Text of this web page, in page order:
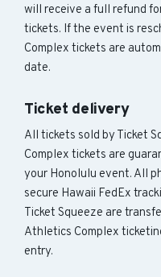
will receive a full refund
tickets. If the event is
Complex tickets are
date.
Ticket delivery
All tickets sold by Ticket
Complex tickets are
your Honolulu event. All
secure Hawaii FedEx
Ticket Squeeze are
Athletics Complex
entry.